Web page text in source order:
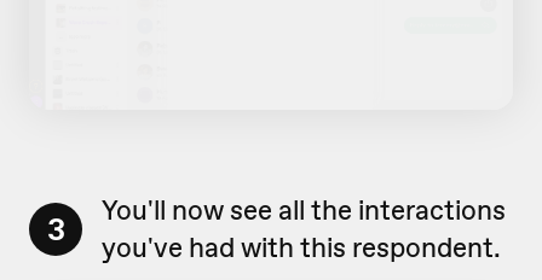
3
You'll now see all the interactions
you've had with this respondent.